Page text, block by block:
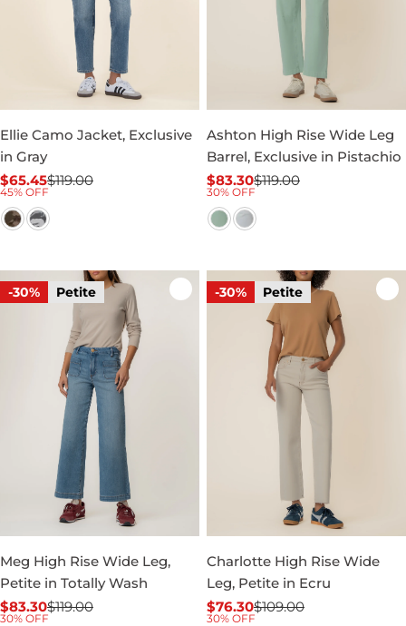
Ellie Camo Jacket, Exclusive
in Gray
Sale
price
$65.45
Regular
price
$119.00
45% OFF
Ashton High Rise Wide Leg
Barrel, Exclusive in Pistachio
Sale
price
$83.30
Regular
price
$119.00
30% OFF
-30% Petite
Meg High Rise Wide Leg,
Petite in Totally Wash
Sale
$83.30
Regular$119.00
30% OFF
-30% Petite
Charlotte High Rise Wide
Leg, Petite in Ecru
Sale
$76.30
Regular$109.00
30% OFF